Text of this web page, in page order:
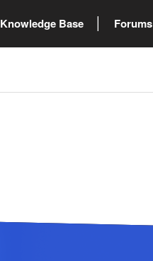
Knowledge Base Forums